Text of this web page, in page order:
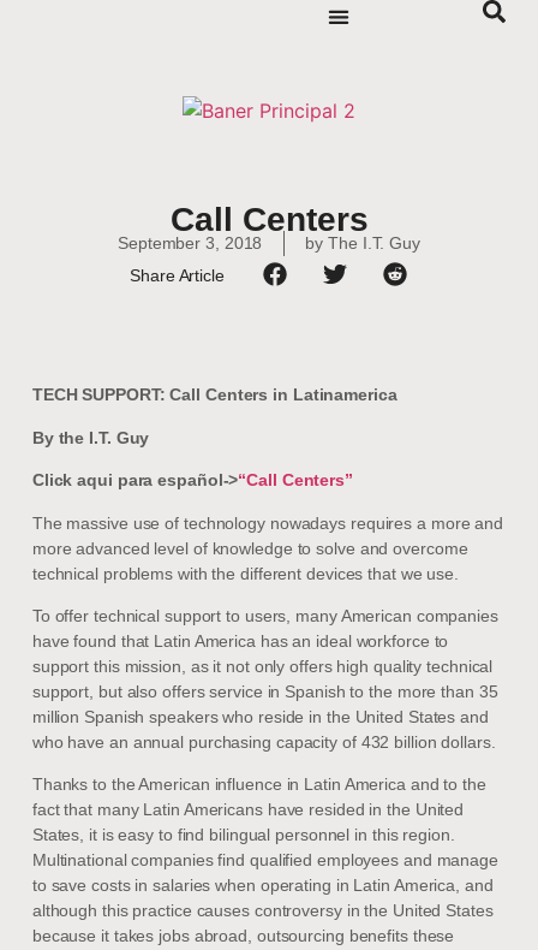
Call Centers
September 3, 2018 by The I.T. Guy
Share Article
TECH SUPPORT: Call Centers in Latinamerica
By the I.T. Guy
Click aqui para español->“Call Centers”
The massive use of technology nowadays requires a more and
more advanced level of knowledge to solve and overcome
technical problems with the different devices that we use.
To offer technical support to users, many American companies
have found that Latin America has an ideal workforce to
support this mission, as it not only offers high quality technical
support, but also offers service in Spanish to the more than 35
million Spanish speakers who reside in the United States and
who have an annual purchasing capacity of 432 billion dollars.
Thanks to the American influence in Latin America and to the
fact that many Latin Americans have resided in the United
States, it is easy to find bilingual personnel in this region.
Multinational companies find qualified employees and manage
to save costs in salaries when operating in Latin America, and
although this practice causes controversy in the United States
because it takes jobs abroad, outsourcing benefits these